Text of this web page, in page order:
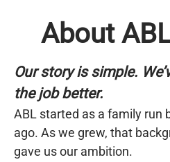
About
Our story is simple.
the job better.
ABL started as a family run
ago. As we grew, that
gave us our ambition.